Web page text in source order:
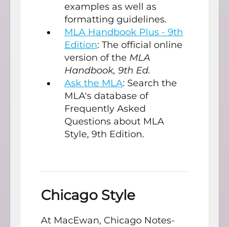
examples as well as
formatting guidelines.
MLA Handbook Plus - 9th
Edition: The official online
version of the MLA
Handbook, 9th Ed.
Ask the MLA: Search the
MLA's database of
Frequently Asked
Questions about MLA
Style, 9th Edition.
Chicago Style
At MacEwan, Chicago Notes-